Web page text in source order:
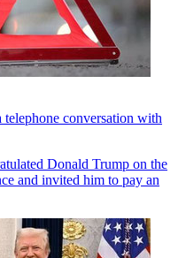
conversation with
Donald Trump on the
and invited him to pay an